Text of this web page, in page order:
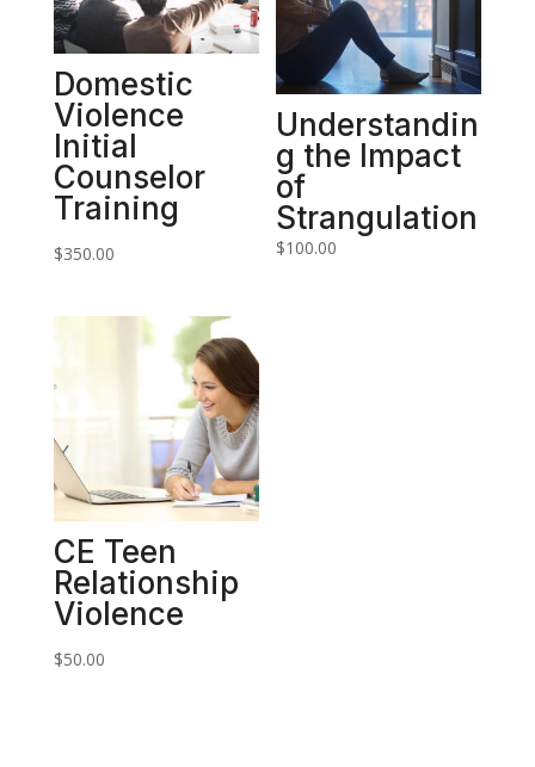
Domestic
Violence
Initial
Counselor
Training
$350.00
Understandin
g the Impact
of
Strangulation
$100.00
CE Teen
Relationship
Violence
$50.00